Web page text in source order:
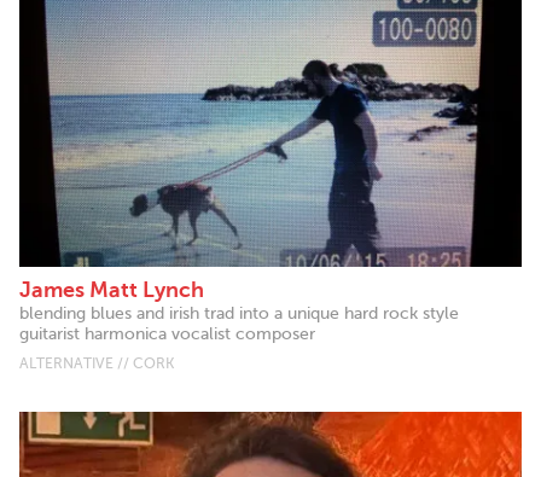
James Matt Lynch
blending blues and irish trad into a unique hard rock style
guitarist harmonica vocalist composer
ALTERNATIVE // CORK